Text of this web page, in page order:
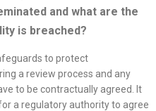
and what are the
is breached?
to protect
a review process and any
to be contractually agreed. It
a regulatory authority to agree